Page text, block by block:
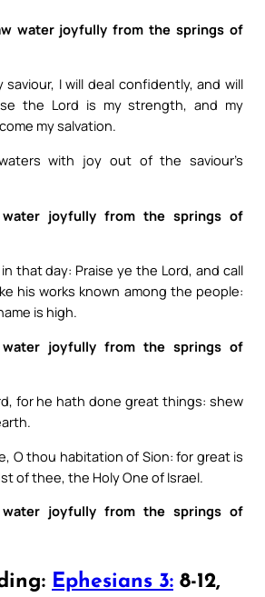
water joyfully from the springs of
saviour, I will deal confidently, and will
the Lord is my strength, and my
my salvation.
with joy out of the saviour’s
joyfully from the springs of
that day: Praise ye the Lord, and call
his works known among the people:
is high.
joyfully from the springs of
for he hath done great things: shew
O thou habitation of Sion: for great is
of thee, the Holy One of Israel.
joyfully from the springs of
Ephesians 3: 8-12,